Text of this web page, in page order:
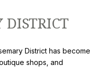
DISTRICT
District has become
shops, and